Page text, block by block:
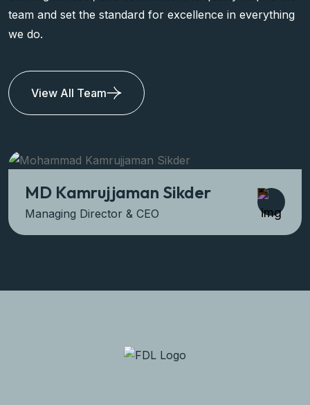
team and set the standard for excellence in everything
we do.
View All Team
MD Kamrujjaman Sikder
Managing Director & CEO